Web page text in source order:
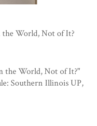
World, Not of It?
the World, Not of It?"
Southern Illinois UP,